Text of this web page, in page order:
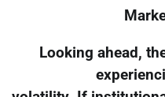
Looking ahead,